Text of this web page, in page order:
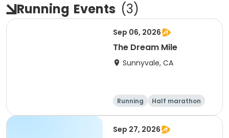
Running Events (3)
Sep 06, 2026
The Dream Mile
Sunnyvale, CA
Running
Half marathon
5K
10K
Sep 27, 2026